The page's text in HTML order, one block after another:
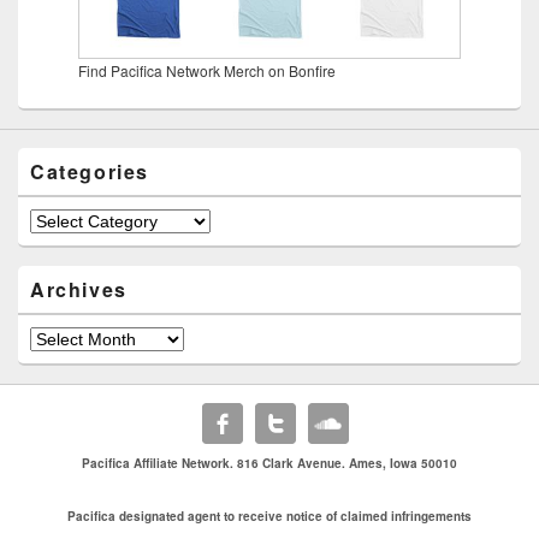
Find Pacifica Network Merch on Bonfire
Categories
Categories
Archives
Archives
Pacifica Affiliate Network. 816 Clark Avenue. Ames, Iowa 50010
Pacifica designated agent to receive notice of claimed infringements